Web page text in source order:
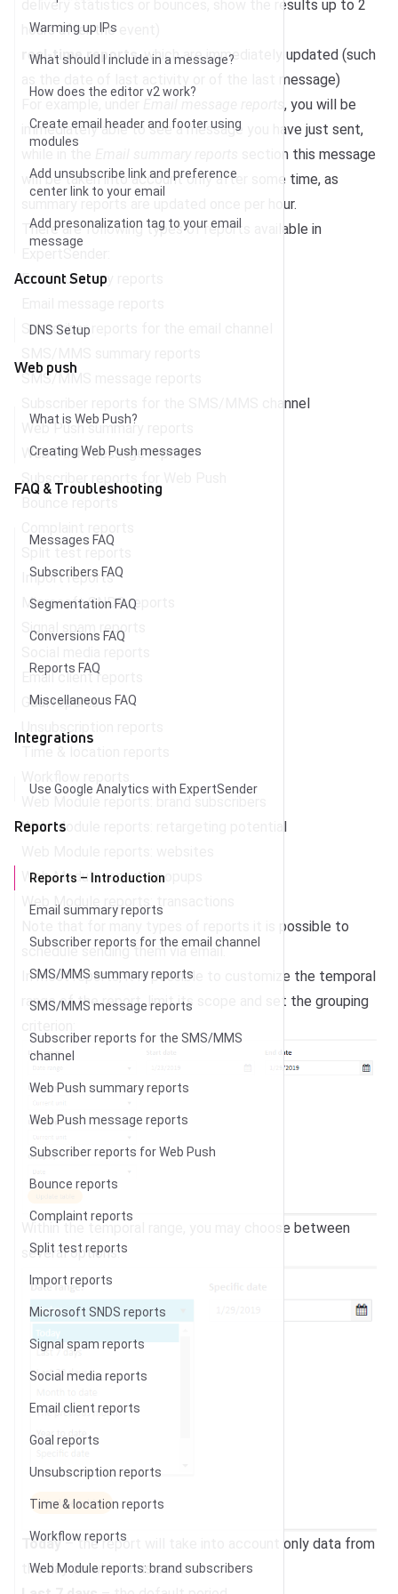
Warming up IPs
What should I include in a message?
How does the editor v2 work?
Create email header and footer using
modules
Add unsubscribe link and preference
center link to your email
Add presonalization tag to your email
message
Account Setup
DNS Setup
Web push
What is Web Push?
Creating Web Push messages
FAQ & Troubleshooting
Messages FAQ
Subscribers FAQ
Segmentation FAQ
Conversions FAQ
Reports FAQ
Miscellaneous FAQ
Integrations
Use Google Analytics with ExpertSender
Reports
Reports – Introduction
Email summary reports
Subscriber reports for the email channel
SMS/MMS summary reports
SMS/MMS message reports
Subscriber reports for the SMS/MMS
channel
Web Push summary reports
Web Push message reports
Subscriber reports for Web Push
Bounce reports
Complaint reports
Split test reports
Import reports
Microsoft SNDS reports
Signal spam reports
Social media reports
Email client reports
Goal reports
Unsubscription reports
Time & location reports
Workflow reports
Web Module reports: brand subscribers
delivery statistics or bounces, show the results up to 2
hours after the event)
real-time reports, which are immediately updated (such
as the date of last activity or of the last message)
, you will be
immediately able to see a message you have just sent,
section this message
will be taken into account only after some time, as
summary reports are updated once per hour.
There are following types of reports available in
ExpertSender:
Email summary reports
Subscriber reports for the email channel
SMS/MMS message reports
Subscriber reports for the SMS/MMS channel
Web Push summary reports
Web Push message reports
Split test reports
Import reports
Microsoft SNDS reports
Signal spam reports
Email client reports
Goal reports
Web Module reports: brand subscribers
Web Module reports: retargeting potential
Web Module reports: popups
Web Module reports: transactions
Note that for many types of reports it is possible to
schedule sending them via email.
In most reports, it is possible to customize the temporal
range of the report, limit its scope and set the grouping
Within the temporal range, you may choose between
several options:
Today– the report will take into account only data from
the day on which it is sent